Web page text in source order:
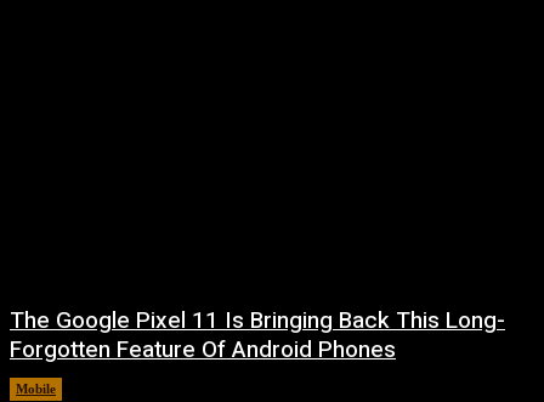
The Google Pixel 11 Is Bringing Back This Long-
Forgotten Feature Of Android Phones
Mobile